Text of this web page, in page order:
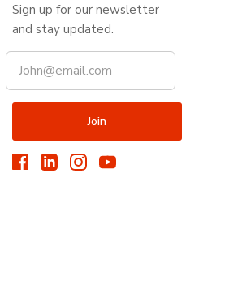
Sign up for our newsletter
and stay updated.